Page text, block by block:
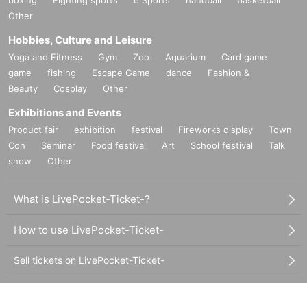
Other
Hobbies, Culture and Leisure
Yoga and Fitness Gym Zoo Aquarium
Card game
game
fishing Escape Game dance
Fashion &
Beauty
Cosplay Other
Exhibitions and Events
Product fair exhibition festival Fireworks display
Town
Con
Seminar Food festival Art School festival
Talk
show
Other
What is LivePocket-Ticket-?
How to use LivePocket-Ticket-
Sell tickets on LivePocket-Ticket-